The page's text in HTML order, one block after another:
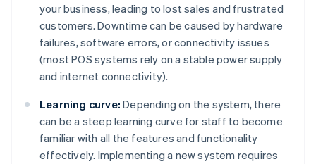
your business, leading to lost sales and frustrated
customers. Downtime can be caused by hardware
failures, software errors, or connectivity issues
(most POS systems rely on a stable power supply
and internet connectivity).
Learning curve: Depending on the system, there
can be a steep learning curve for staff to become
familiar with all the features and functionality
effectively. Implementing a new system requires